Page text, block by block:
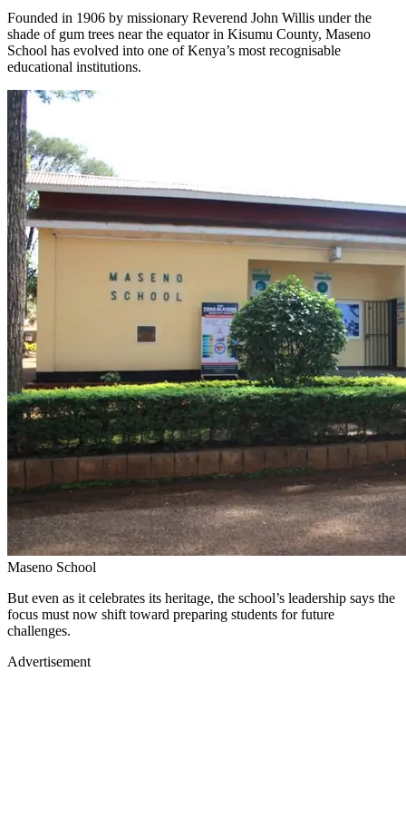
Founded in 1906 by missionary Reverend John Willis under the
shade of gum trees near the equator in Kisumu County, Maseno
School has evolved into one of Kenya’s most recognisable
educational institutions.
Maseno School
But even as it celebrates its heritage, the school’s leadership says the
focus must now shift toward preparing students for future
challenges.
Advertisement